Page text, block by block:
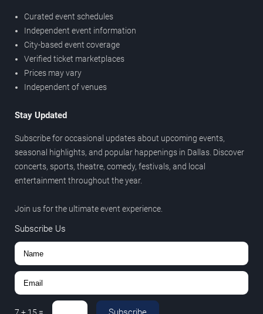
Curated event schedules
Independent event information
City-based event coverage
Verified ticket marketplaces
Prices may vary
Independent of venues
Stay Updated
Subscribe for occasional updates about upcoming events,
seasonal highlights, and popular happenings in Dallas. Discover
concerts, sports, theatre, comedy, festivals, and local
entertainment throughout the year.
Join us for the ultimate event experience.
Subscribe Us